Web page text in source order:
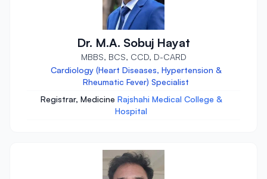
Dr. M.A. Sobuj Hayat
MBBS, BCS, CCD, D-CARD
Cardiology (Heart Diseases, Hypertension &
Rheumatic Fever) Specialist
Registrar, Medicine Rajshahi Medical College &
Hospital